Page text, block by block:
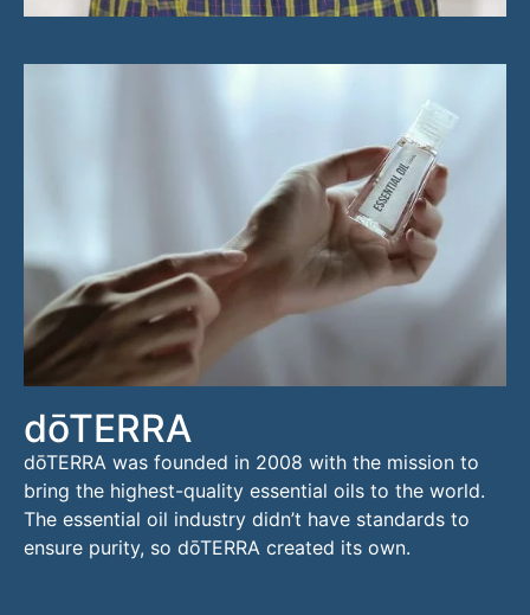
dōTERRA
dōTERRA was founded in 2008 with the mission to
bring the highest-quality essential oils to the world.
The essential oil industry didn’t have standards to
ensure purity, so dōTERRA created its own.